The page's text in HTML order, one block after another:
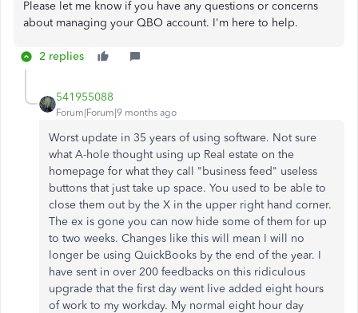
Please let me know if you have any questions or concerns
about managing your QBO account. I'm here to help.
2 replies
541955088
Forum|Forum|9 months ago
Worst update in 35 years of using software. Not sure
what A-hole thought using up Real estate on the
homepage for what they call "business feed" useless
buttons that just take up space. You used to be able to
close them out by the X in the upper right hand corner.
The ex is gone you can now hide some of them for up
to two weeks. Changes like this will mean I will no
longer be using QuickBooks by the end of the year. I
have sent in over 200 feedbacks on this ridiculous
upgrade that the first day went live added eight hours
of work to my workday. My normal eight hour day